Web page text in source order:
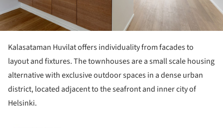
Kalasataman Huvilat offers individuality from facades to
layout and fixtures. The townhouses are a small scale housing
alternative with exclusive outdoor spaces in a dense urban
district, located adjacent to the seafront and inner city of
Helsinki.